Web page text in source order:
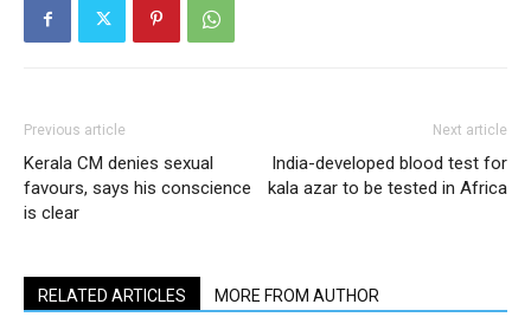
Previous article
Kerala CM denies sexual
favours, says his conscience
is clear
Next article
India-developed blood test for
kala azar to be tested in Africa
RELATED ARTICLES MORE FROM AUTHOR